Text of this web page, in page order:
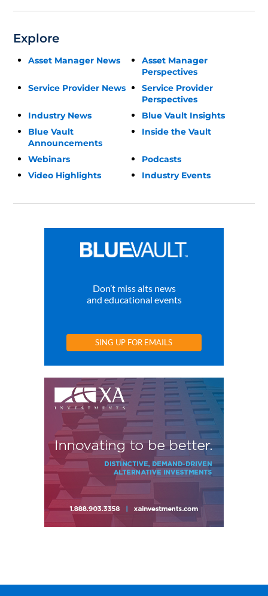
Explore
Asset Manager News
Asset Manager
Perspectives
Service Provider News
Service Provider
Perspectives
Industry News
Blue Vault Insights
Blue Vault
Announcements
Inside the Vault
Webinars
Podcasts
Video Highlights
Industry Events
Don’t miss alts news
and educational events
SING UP FOR EMAILS